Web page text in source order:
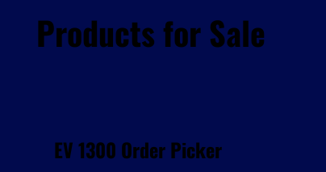
Products for Sale
EV 1300 Order Picker